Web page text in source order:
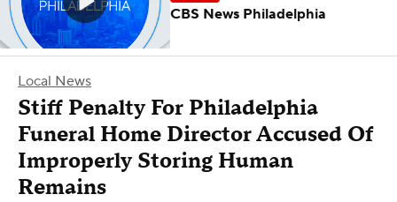
Local News
Stiff Penalty For Philadelphia
Funeral Home Director Accused Of
Improperly Storing Human
Remains
CBS News Philadelphia